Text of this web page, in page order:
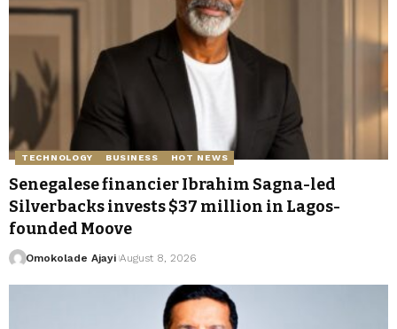
TECHNOLOGY BUSINESS HOT NEWS
Senegalese financier Ibrahim Sagna-led
Silverbacks invests $37 million in Lagos-
founded Moove
Omokolade Ajayi August 8, 2026